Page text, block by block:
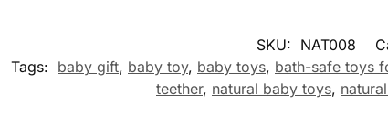
SKU: NAT008
Tags: baby gift, baby toy, baby toys, bath-safe toys
teether, natural baby toys,